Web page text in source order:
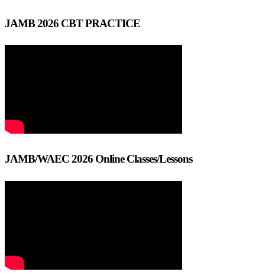
JAMB 2026 CBT PRACTICE
JAMB/WAEC 2026 Online Classes/Lessons